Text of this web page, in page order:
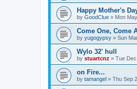
Happy Mother's
by GoodClue » Mon
Come One, Come
by yugogypsy » Sun
Wylo 32' hull
by stuartcnz » Tue
on Fire...
by tamangel » Thu Sep